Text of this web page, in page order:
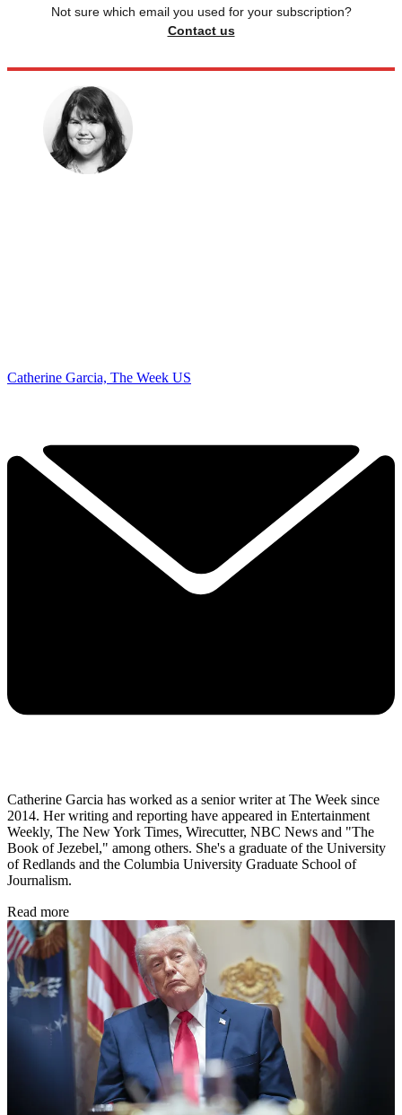
Not sure which email you used for your subscription?
Contact us
Catherine Garcia, The Week US
Catherine Garcia has worked as a senior writer at The Week since
2014. Her writing and reporting have appeared in Entertainment
Weekly, The New York Times, Wirecutter, NBC News and "The
Book of Jezebel," among others. She's a graduate of the University
of Redlands and the Columbia University Graduate School of
Journalism.
Read more